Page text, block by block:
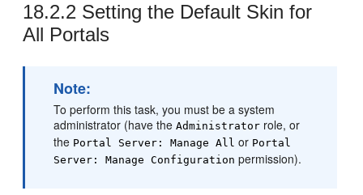
18.2.2 Setting the Default Skin for
All Portals
Note:
To perform this task, you must be a system
administrator (have theAdministrator role, or
the Portal Server: Manage All or Portal
Server: Manage Configuration permission).